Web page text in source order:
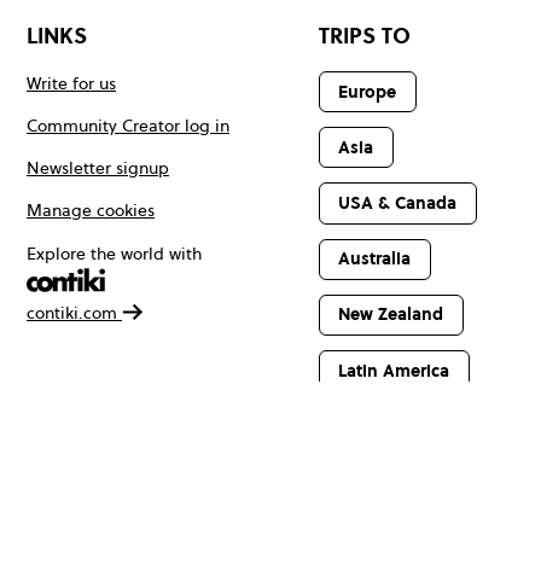
LINKS
Write for us
Community Creator log in
Newsletter signup
Manage cookies
Explore the world with
contiki.com
TRIPS TO
Europe
Asia
USA & Canada
Australia
New Zealand
Latin America